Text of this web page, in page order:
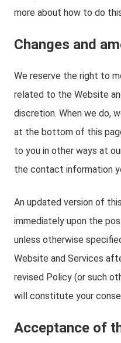
more about how to do
Changes and
We reserve the right to
related to the Website
discretion. When we do,
at the bottom of this
to you in other ways at
the contact information
An updated version of
immediately upon the
unless otherwise
Website and Services
revised Policy (or such
will constitute your
Acceptance of